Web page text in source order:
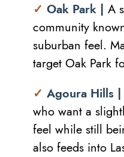
✓ Oak Park | A
community
suburban feel.
target Oak Park
✓ Agoura Hills |
who want a
feel while still
also feeds into